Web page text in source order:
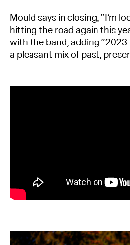
Mould says in closing, “I’m
hitting the road again this
with the band, adding
a pleasant mix of past,